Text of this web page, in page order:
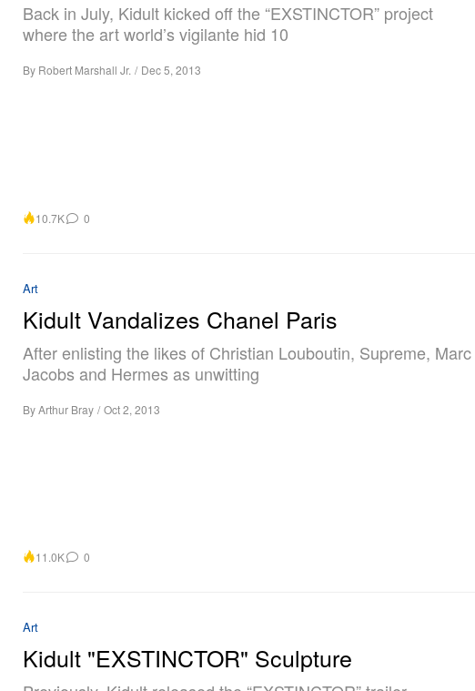
Back in July, Kidult kicked off the “EXSTINCTOR” project
where the art world’s vigilante hid 10
By Robert Marshall Jr. / Dec 5, 2013
10.7K 0
Art
Kidult Vandalizes Chanel Paris
After enlisting the likes of Christian Louboutin, Supreme, Marc
Jacobs and Hermes as unwitting
ByArthur Bray / Oct 2, 2013
11.0K 0
Art
Kidult "EXSTINCTOR" Sculpture